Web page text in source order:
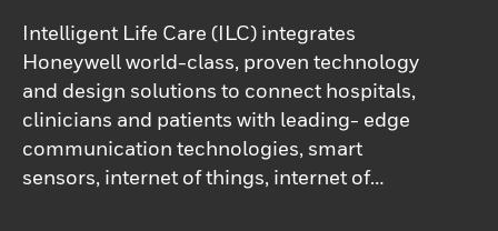
Intelligent Life Care (ILC) integrates
Honeywell world-class, proven technology
and design solutions to connect hospitals,
clinicians and patients with leading- edge
communication technologies, smart
sensors, internet of things, internet of